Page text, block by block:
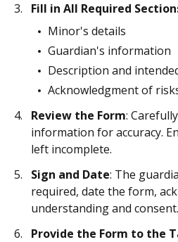
Fill in All Required
Minor's details
Guardian's information
Description and
Acknowledgment of
Review the Form:
information for accuracy.
left incomplete.
Sign and Date: The
required, date the form,
understanding and consent.
Provide the Form to the